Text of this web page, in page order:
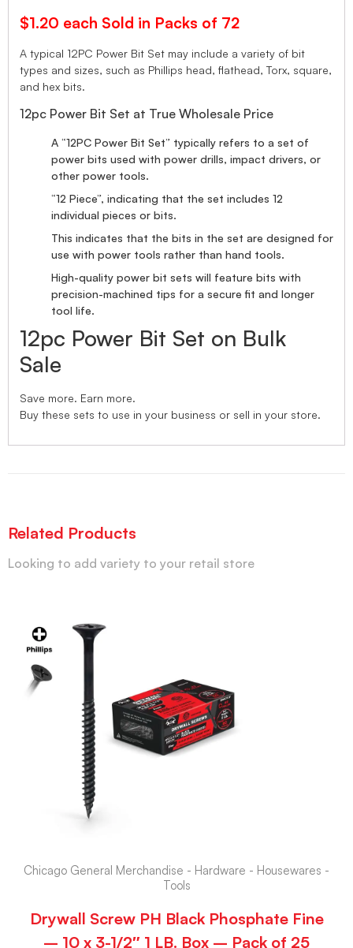
$1.20 each Sold in Packs of 72
A typical 12PC Power Bit Set may include a variety of bit
types and sizes, such as Phillips head, flathead, Torx, square,
and hex bits.
12pc Power Bit Set at True Wholesale Price
A “12PC Power Bit Set” typically refers to a set of
power bits used with power drills, impact drivers, or
other power tools.
“12 Piece”, indicating that the set includes 12
individual pieces or bits.
This indicates that the bits in the set are designed for
use with power tools rather than hand tools.
High-quality power bit sets will feature bits with
precision-machined tips for a secure fit and longer
tool life.
12pc Power Bit Set on Bulk
Sale
Save more. Earn more.
Buy these sets to use in your business or sell in your store.
Related Products
Looking to add variety to your retail store
Chicago General Merchandise - Hardware - Housewares -
Tools
Drywall Screw PH Black Phosphate Fine
– 10 x 3-1/2″ 1 LB. Box – Pack of 25